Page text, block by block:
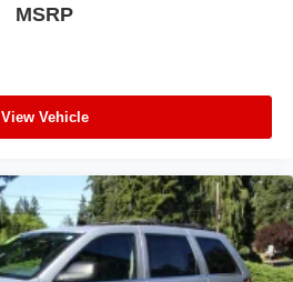
MSRP
View Vehicle